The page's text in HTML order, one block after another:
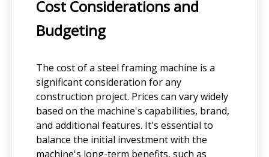
Cost Considerations and
Budgeting
The cost of a steel framing machine is a
significant consideration for any
construction project. Prices can vary widely
based on the machine's capabilities, brand,
and additional features. It's essential to
balance the initial investment with the
machine's long-term benefits, such as